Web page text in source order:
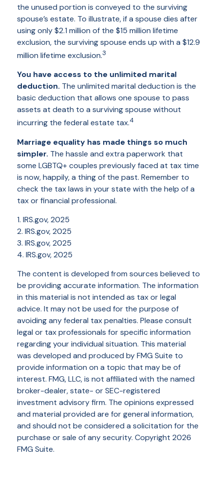
the unused portion is conveyed to the surviving
spouse’s estate. To illustrate, if a spouse dies after
using only $2.1 million of the $15 million lifetime
exclusion, the surviving spouse ends up with a $12.9
million lifetime exclusion.3
You have access to the unlimited marital
deduction. The unlimited marital deduction is the
basic deduction that allows one spouse to pass
assets at death to a surviving spouse without
incurring the federal estate tax.4
Marriage equality has made things so much
simpler. The hassle and extra paperwork that
some LGBTQ+ couples previously faced at tax time
is now, happily, a thing of the past. Remember to
check the tax laws in your state with the help of a
tax or financial professional.
1. IRS.gov, 2025
2. IRS.gov, 2025
3. IRS.gov, 2025
4. IRS.gov, 2025
The content is developed from sources believed to
be providing accurate information. The information
in this material is not intended as tax or legal
advice. It may not be used for the purpose of
avoiding any federal tax penalties. Please consult
legal or tax professionals for specific information
regarding your individual situation. This material
was developed and produced by FMG Suite to
provide information on a topic that may be of
interest. FMG, LLC, is not affiliated with the named
broker-dealer, state- or SEC-registered
investment advisory firm. The opinions expressed
and material provided are for general information,
and should not be considered a solicitation for the
purchase or sale of any security. Copyright 2026
FMG Suite.